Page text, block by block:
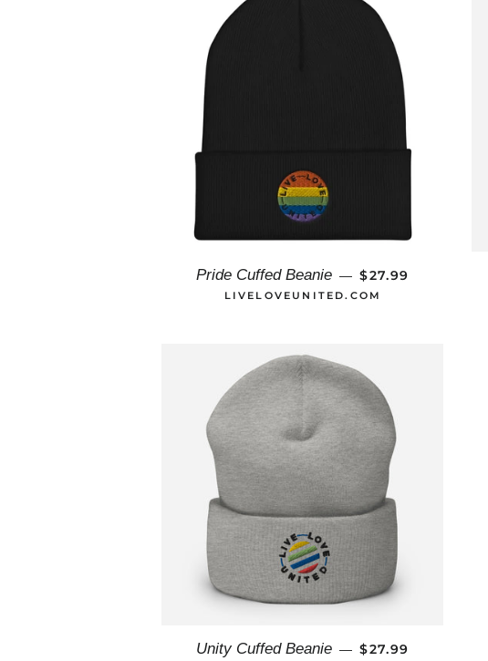
Pride Cuffed Beanie — REGULAR PRICE
$27.99
LIVELOVEUNITED.COM
Unity Cuffed Beanie — REGULAR PRICE
$27.99